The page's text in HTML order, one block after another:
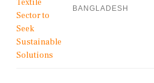
BANGLADESH